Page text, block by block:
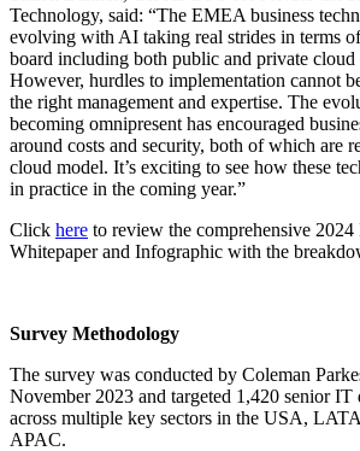
Technology, said: “The EMEA business
evolving with AI taking real strides in terms
board including both public and private cloud
However, hurdles to implementation cannot
the right management and expertise. The
becoming omnipresent has encouraged
around costs and security, both of which are
cloud model. It’s exciting to see how these
in practice in the coming year.”
Click here to review the comprehensive
Whitepaper and Infographic with the
Survey Methodology
The survey was conducted by Coleman
November 2023 and targeted 1,420 senior IT
across multiple key sectors in the USA,
APAC.